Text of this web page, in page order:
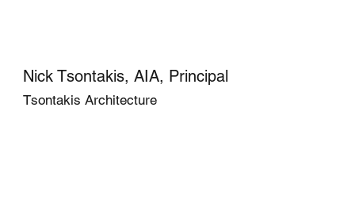
Nick Tsontakis, AIA, Principal
Tsontakis Architecture